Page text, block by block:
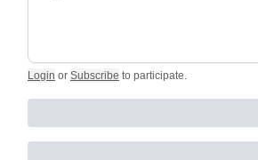
Login or Subscribe to participate.